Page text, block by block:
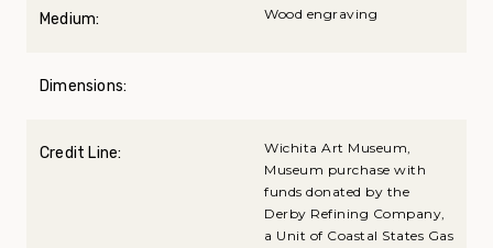
Medium: Wood engraving
Dimensions:
Credit Line:
Wichita Art Museum,
Museum purchase with
funds donated by the
Derby Refining Company,
a Unit of Coastal States Gas